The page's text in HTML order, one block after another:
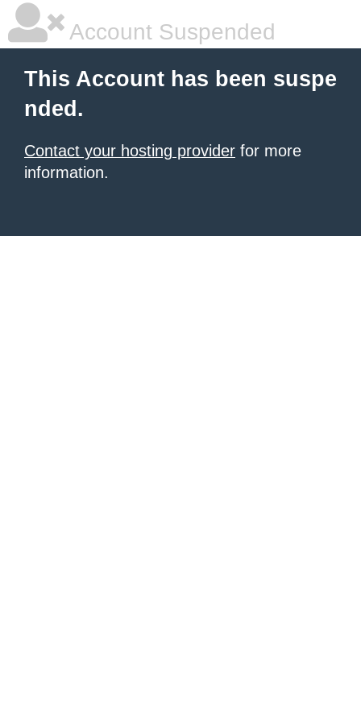
Account Suspended
This Account has been suspe
nded.
Contact your hosting provider for more
information.